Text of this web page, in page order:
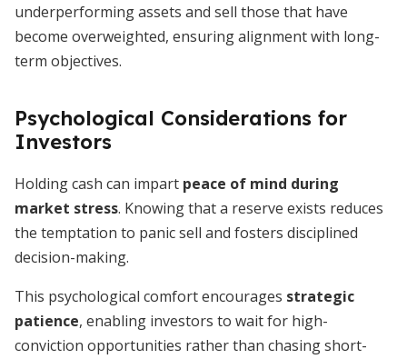
underperforming assets and sell those that have
become overweighted, ensuring alignment with long-
term objectives.
Psychological Considerations for
Investors
Holding cash can impart peace of mind during
market stress. Knowing that a reserve exists reduces
the temptation to panic sell and fosters disciplined
decision-making.
This psychological comfort encourages strategic
patience, enabling investors to wait for high-
conviction opportunities rather than chasing short-